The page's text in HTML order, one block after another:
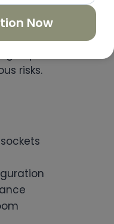
properly
risks.
Now